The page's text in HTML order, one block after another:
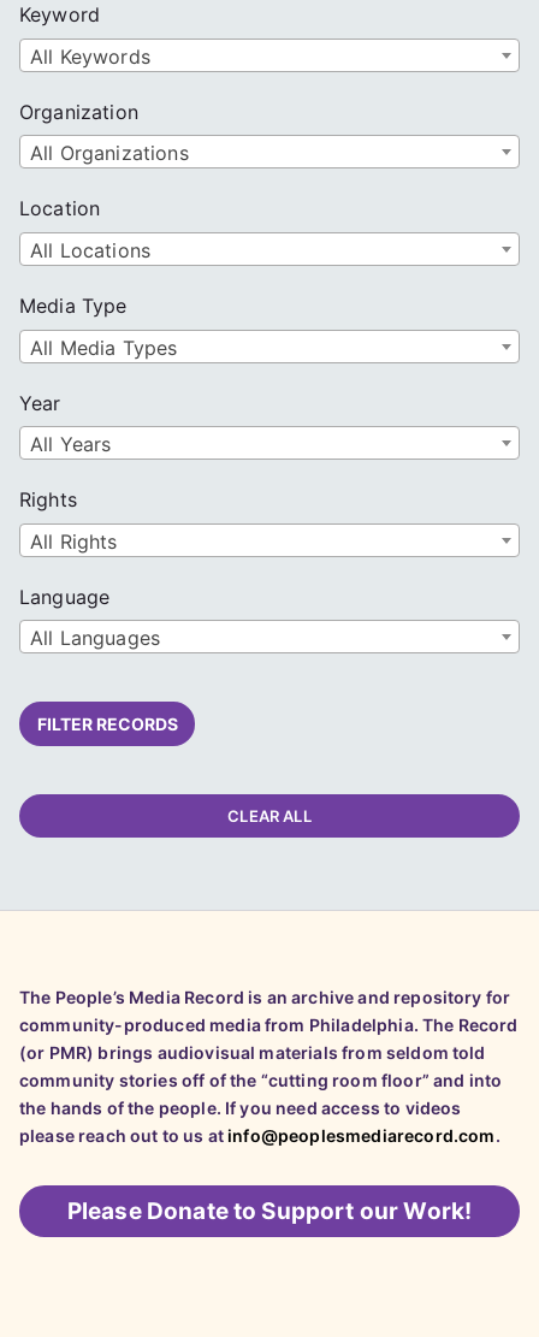
h
Keyword
All Keywords
Organization
All Organizations
Location
All Locations
Media Type
All Media Types
Year
All Years
Rights
All Rights
Language
All Languages
FILTER RECORDS
CLEAR ALL
The People’s Media Record is an archive and repository for
community-produced media from Philadelphia. The Record
(or PMR) brings audiovisual materials from seldom told
community stories off of the “cutting room floor” and into
the hands of the people. If you need access to videos
please reach out to us atinfo@peoplesmediarecord.com.
Please Donate to Support our Work!